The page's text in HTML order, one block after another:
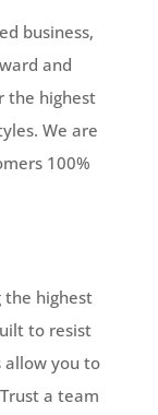
business,
and
the highest
We are
100%
the highest
to resist
allow you to
a team